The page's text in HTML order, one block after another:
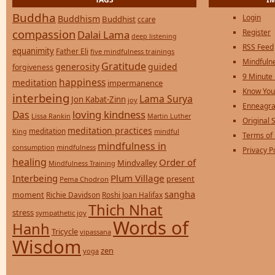
Buddha Buddhism Buddhist ccare
compassion Dalai Lama deep listening
equanimity Father Eli five mindfulness trainings
forgiveness generosity Gratitude guided
meditation happiness impermanence
interbeing Jon Kabat-Zinn joy Lama Surya
Das Lissa Rankin loving kindness Martin Luther
King meditation meditation practices mindful
consumption mindfulness mindfulness in
healing Mindfulness Training Mindvalley Order of
Interbeing Pema Chodron Plum Village present
moment Richie Davidson Roshi Joan Halifax sangha
stress sympathetic joy Thich Nhat
Hanh Tricycle vipassana Words of
Wisdom yoga zen
Login
Register
RSS Feed
9 Minute
Know
Original
Terms of
Privacy